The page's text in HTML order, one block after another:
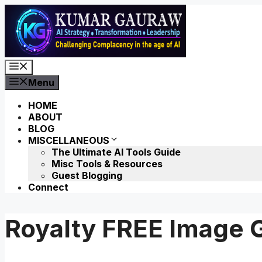
Skip
content
Menu
HOME
ABOUT
BLOG
MISCELLANEOUS
The Ultimate AI Tools Guide
Misc Tools & Resources
Guest Blogging
Connect
Royalty FREE Image